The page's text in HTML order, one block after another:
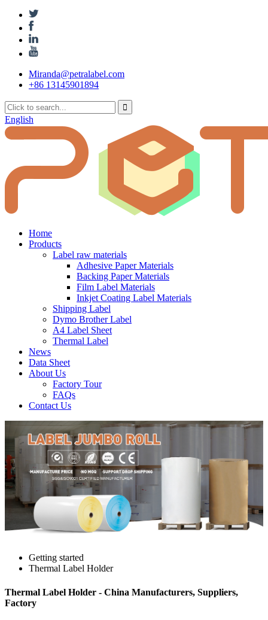
Miranda@petralabel.com
+86 13145901894
English
Home
Products
Label raw materials
Adhesive Paper Materials
Backing Paper Materials
Film Label Materials
Inkjet Coating Label Materials
Shipping Label
Dymo Brother Label
A4 Label Sheet
Thermal Label
News
Data Sheet
About Us
Factory Tour
FAQs
Contact Us
Getting started
Thermal Label Holder
Thermal Label Holder - China Manufacturers, Suppliers,
Factory